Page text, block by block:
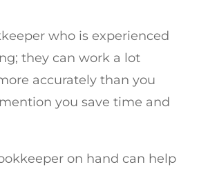
who is experienced
they can work a lot
accurately than you
you save time and
on hand can help